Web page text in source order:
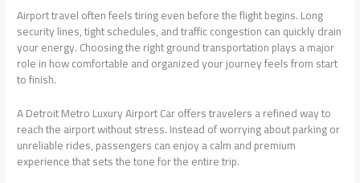
Airport travel often feels tiring even before the flight begins. Long
security lines, tight schedules, and traffic congestion can quickly drain
your energy. Choosing the right ground transportation plays a major
role in how comfortable and organized your journey feels from start
to finish.
A Detroit Metro Luxury Airport Car offers travelers a refined way to
reach the airport without stress. Instead of worrying about parking or
unreliable rides, passengers can enjoy a calm and premium
experience that sets the tone for the entire trip.